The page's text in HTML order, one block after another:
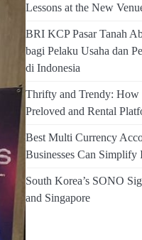
Lessons at the New
BRI KCP Pasar Tanah
bagi Pelaku Usaha dan
di Indonesia
Thrifty and Trendy: How
Preloved and Rental
Best Multi Currency
Businesses Can Simplify
South Korea’s SONO
and Singapore